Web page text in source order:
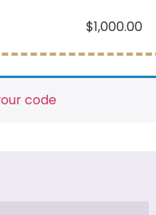
$1,000.00
code